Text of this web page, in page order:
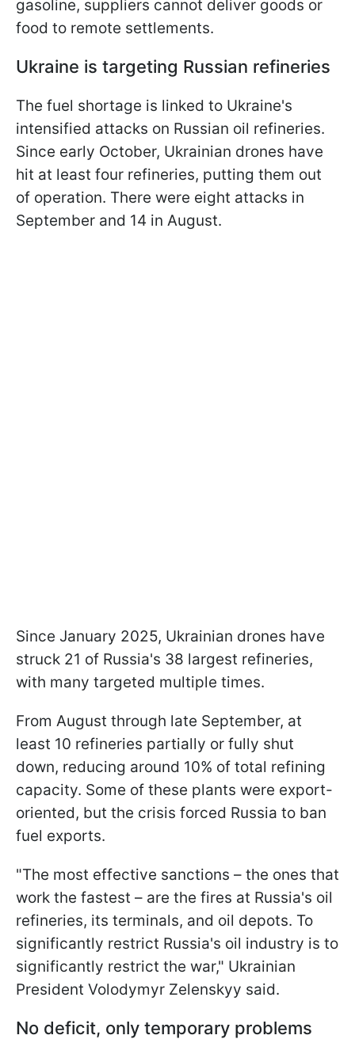
gasoline, suppliers cannot deliver goods or
food to remote settlements.
Ukraine is targeting Russian refineries
The fuel shortage is linked to Ukraine's
intensified attacks on Russian oil refineries.
Since early October, Ukrainian drones have
hit at least four refineries, putting them out
of operation. There were eight attacks in
September and 14 in August.
Since January 2025, Ukrainian drones have
struck 21 of Russia's 38 largest refineries,
with many targeted multiple times.
From August through late September, at
least 10 refineries partially or fully shut
down, reducing around 10% of total refining
capacity. Some of these plants were export-
oriented, but the crisis forced Russia to ban
fuel exports.
"The most effective sanctions – the ones that
work the fastest – are the fires at Russia's oil
refineries, its terminals, and oil depots. To
significantly restrict Russia's oil industry is to
significantly restrict the war," Ukrainian
President Volodymyr Zelenskyy said.
No deficit, only temporary problems